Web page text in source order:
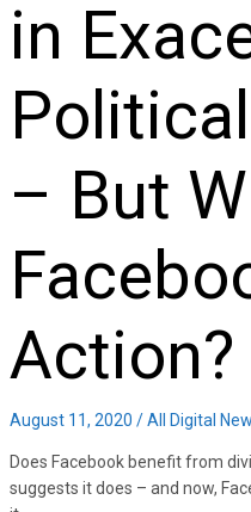
in
– But
Action?
August 11, 2020 /All Digital
Does Facebook benefit from
suggests it does – and now,